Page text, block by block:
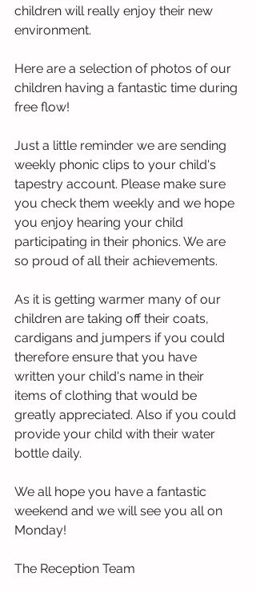
children will really enjoy their new
environment.
Here are a selection of photos of our
children having a fantastic time during
free flow!
Just a little reminder we are sending
weekly phonic clips to your child's
tapestry account. Please make sure
you check them weekly and we hope
you enjoy hearing your child
participating in their phonics. We are
so proud of all their achievements.
As it is getting warmer many of our
children are taking off their coats,
cardigans and jumpers if you could
therefore ensure that you have
written your child's name in their
items of clothing that would be
greatly appreciated. Also if you could
provide your child with their water
bottle daily.
We all hope you have a fantastic
weekend and we will see you all on
Monday!
The Reception Team